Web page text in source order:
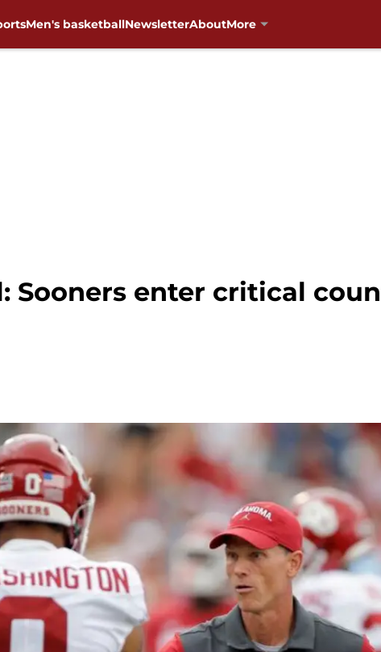
Men's basketballNewsletterAboutMore
Sooners enter critical